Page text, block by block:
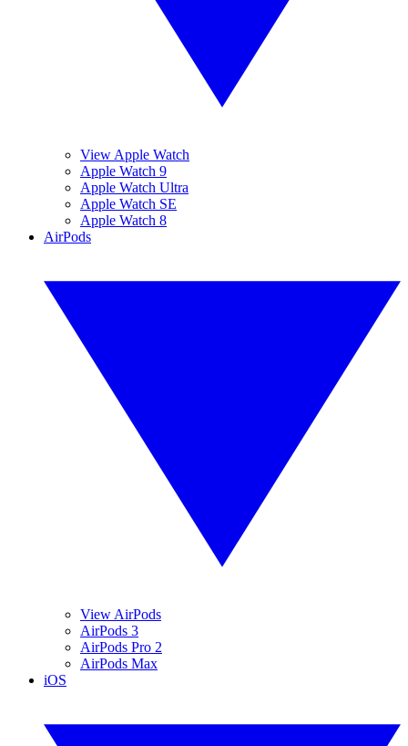
View Apple Watch
Apple Watch 9
Apple Watch Ultra
Apple Watch SE
Apple Watch 8
AirPods
View AirPods
AirPods 3
AirPods Pro 2
AirPods Max
iOS